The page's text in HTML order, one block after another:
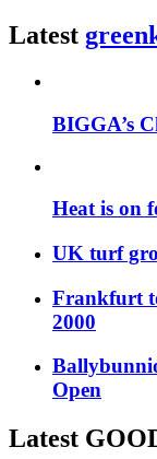
Latest
BIGGA’s
Heat is on
UK turf
Frankfurt
2000
Open
Latest